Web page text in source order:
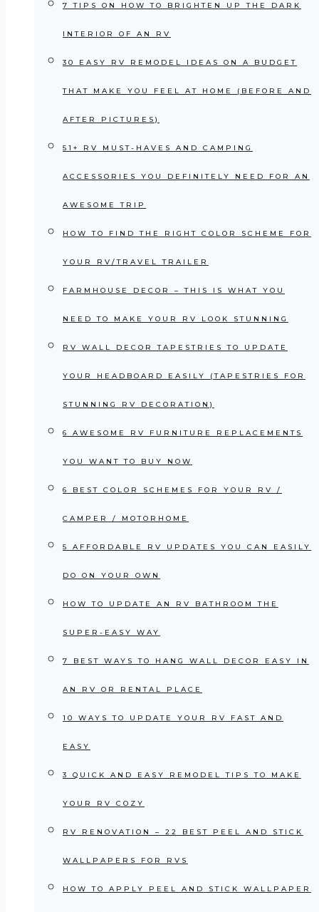
7 TIPS ON HOW TO BRIGHTEN UP THE DARK
INTERIOR OF AN RV
30 EASY RV REMODEL IDEAS ON A BUDGET
THAT MAKE YOU FEEL AT HOME (BEFORE AND
AFTER PICTURES)
51+ RV MUST-HAVES AND CAMPING
ACCESSORIES YOU DEFINITELY NEED FOR AN
AWESOME TRIP
HOW TO FIND THE RIGHT COLOR SCHEME FOR
YOUR RV/TRAVEL TRAILER
FARMHOUSE DECOR – THIS IS WHAT YOU
NEED TO MAKE YOUR RV LOOK STUNNING
RV WALL DECOR TAPESTRIES TO UPDATE
YOUR HEADBOARD EASILY (TAPESTRIES FOR
STUNNING RV DECORATION)
6 AWESOME RV FURNITURE REPLACEMENTS
YOU WANT TO BUY NOW
6 BEST COLOR SCHEMES FOR YOUR RV /
CAMPER / MOTORHOME
5 AFFORDABLE RV UPDATES YOU CAN EASILY
DO ON YOUR OWN
HOW TO UPDATE AN RV BATHROOM THE
SUPER-EASY WAY
7 BEST WAYS TO HANG WALL DECOR EASY IN
AN RV OR RENTAL PLACE
10 WAYS TO UPDATE YOUR RV FAST AND
EASY
3 QUICK AND EASY REMODEL TIPS TO MAKE
YOUR RV COZY
RV RENOVATION – 22 BEST PEEL AND STICK
WALLPAPERS FOR RVS
HOW TO APPLY PEEL AND STICK WALLPAPER